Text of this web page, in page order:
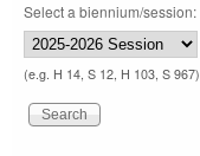
Select a biennium/session:
(e.g. H 14, S 12, H 103, S 967)